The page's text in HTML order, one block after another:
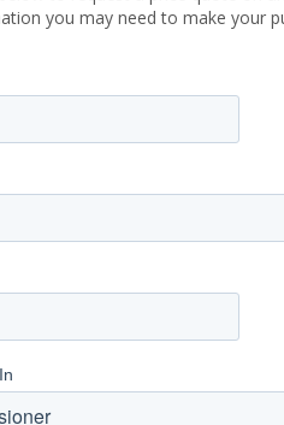
you may need to make your